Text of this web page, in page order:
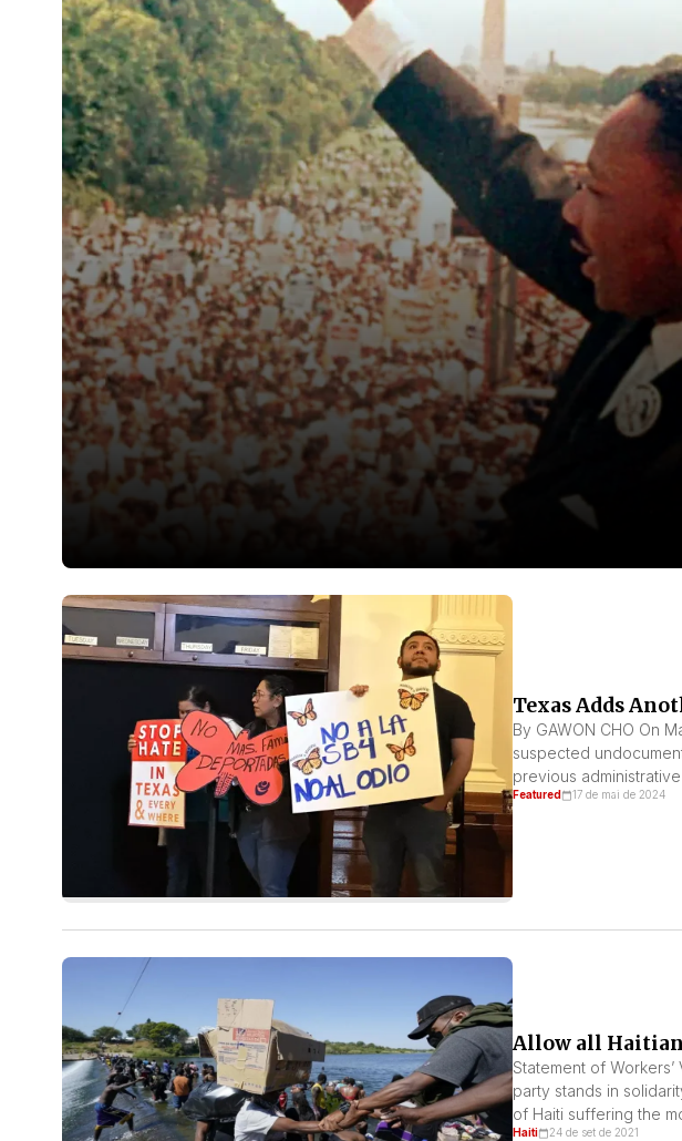
struggle at […]
Texas Adds
By GAWON CHO On
suspected
previous
Featured 17 de mai de 2024
Allow all
Statement of
party stands in
of Haiti suffering the
Haiti 24 de set de 2021